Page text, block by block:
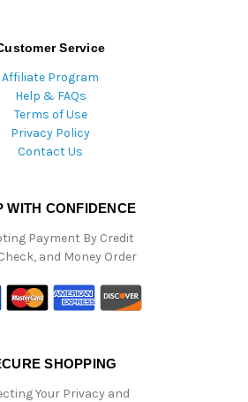
Service
Affiliate Program
Help & FAQs
Terms of Use
Privacy Policy
Contact Us
WITH CONFIDENCE
Payment By Credit
and Money Order
SHOPPING
Your Privacy and